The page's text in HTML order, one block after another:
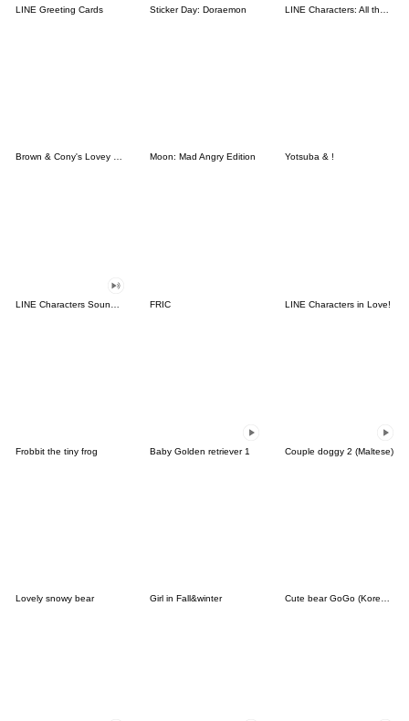
LINE Greeting Cards Sticker Day: Doraemon
Brown & Cony's Lovey Dovey Date Moon: Mad Angry Edition Yotsuba & !
FRIC LINE Characters in Love!
Frobbit the tiny frog Baby Golden retriever 1 Couple doggy 2 (Maltese)
Lovely snowy bear Girl in Fall&winter Cute bear GoGo (Korean-Thai)